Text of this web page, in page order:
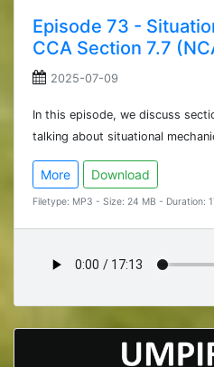
Episode 73 -
CCA Section 7.7
2025-07-09
In this episode, we discuss
talking about situational
More Download
Filetype: MP3 - Size: 24 MB - Duration: